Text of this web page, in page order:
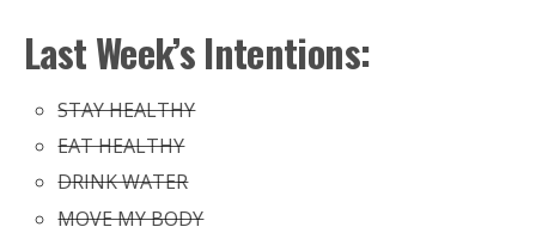
Last Week’s Intentions:
STAY HEALTHY
EAT HEALTHY
DRINK WATER
MOVE MY BODY